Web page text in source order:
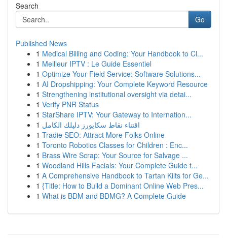
Search
Go
Published News
1 Medical Billing and Coding: Your Handbook to Cl...
1 Meilleur IPTV : Le Guide Essentiel
1 Optimize Your Field Service: Software Solutions...
1 AI Dropshipping: Your Complete Keyword Resource
1 Strengthening institutional oversight via detai...
1 Verify PNR Status
1 StarShare IPTV: Your Gateway to Internation...
1 اقتناء نقاط سكايورز دليلك الكامل
1 Tradie SEO: Attract More Folks Online
1 Toronto Robotics Classes for Children : Enc...
1 Brass Wire Scrap: Your Source for Salvage ...
1 Woodland Hills Facials: Your Complete Guide t...
1 A Comprehensive Handbook to Tartan Kilts for Ge...
1 {Title: How to Build a Dominant Online Web Pres...
1 What is BDM and BDMG? A Complete Guide